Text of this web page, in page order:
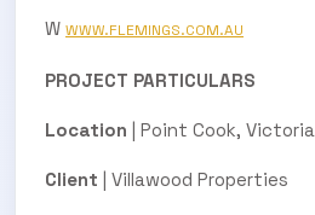
W WWW.FLEMINGS.COM.AU
PROJECT PARTICULARS
Location | Point Cook, Victoria
Client | Villawood Properties